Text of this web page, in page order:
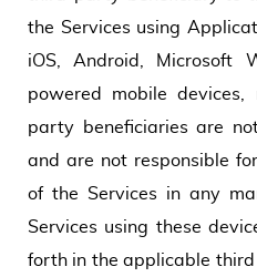
the Services using
iOS, Android, Microsoft
powered mobile devices,
party beneficiaries are
and are not responsible
of the Services in any
Services using these
forth in the applicable